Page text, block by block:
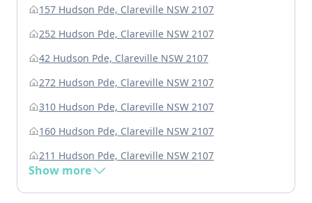
157 Hudson Pde, Clareville NSW 2107
252 Hudson Pde, Clareville NSW 2107
42 Hudson Pde, Clareville NSW 2107
272 Hudson Pde, Clareville NSW 2107
310 Hudson Pde, Clareville NSW 2107
160 Hudson Pde, Clareville NSW 2107
211 Hudson Pde, Clareville NSW 2107
Show more